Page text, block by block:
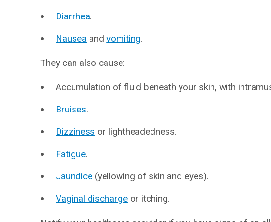
Diarrhea.
Nausea andvomiting.
They can also cause:
Accumulation of fluid beneath your skin, with
Bruises.
Dizziness or lightheadedness.
Fatigue.
Jaundice (yellowing of skin and eyes).
Vaginal discharge or itching.